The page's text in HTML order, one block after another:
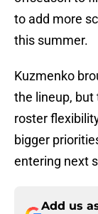
to add more
this summer.
Kuzmenko
the lineup,
roster
bigger
entering next
Add us